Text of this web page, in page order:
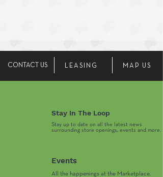
CONTACT US LEASING MAP US
Stay In The Loop
Stay up to date on all the latest news
surrounding store openings, events and more.
Events
All the happenings at the Marketplace.